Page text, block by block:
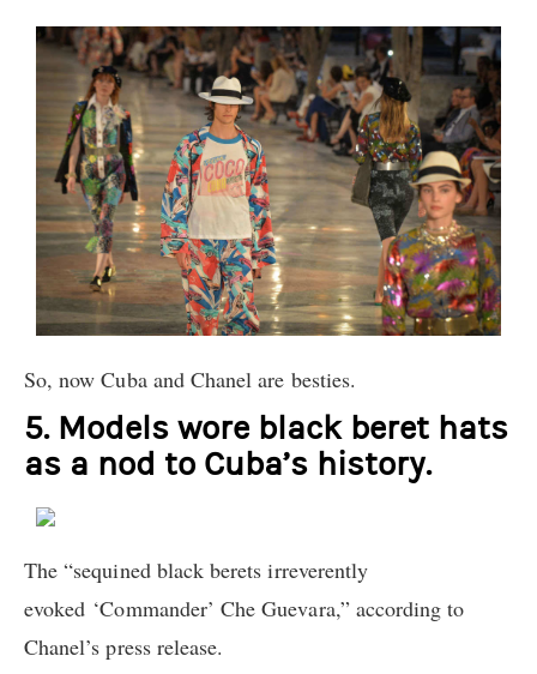
So, now Cuba and Chanel are besties.
5. Models wore black beret hats
as a nod to Cuba’s history.
The “sequined black berets irreverently
evoked ‘Commander’ Che Guevara,” according to
Chanel’s press release.